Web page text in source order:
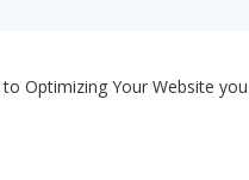
Optimizing Your Website